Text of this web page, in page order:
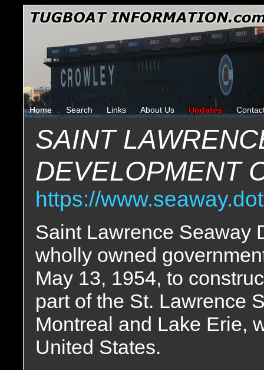
Home Search Links About Us Updates
SAINT
DEVELOPMENT
https://
Saint Lawrence Seaway
wholly owned
May 13, 1954, to
part of the St. Lawrence
Montreal and Lake Erie,
United States.